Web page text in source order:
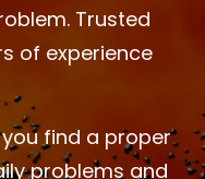
Trusted
of experience
find a proper
problems and